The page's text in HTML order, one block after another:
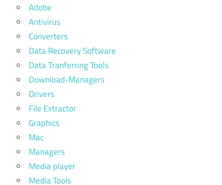
Adobe
Antivirus
Converters
Data Recovery Software
Data Tranferring Tools
Download-Managers
Drivers
File Extractor
Graphics
Mac
Managers
Media player
Media Tools